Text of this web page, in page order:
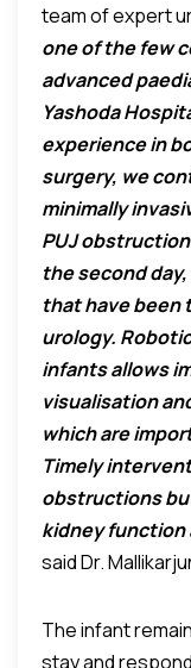
team of expert
one of the few
advanced
Yashoda
experience in
surgery, we
minimally
PUJ
the second
that have been
urology.
infants allows
visualisation
which are
Timely
obstructions
kidney function
said Dr.
The infant
stay and